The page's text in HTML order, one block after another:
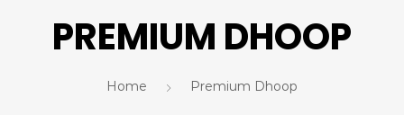
PREMIUM DHOOP
Home Premium Dhoop